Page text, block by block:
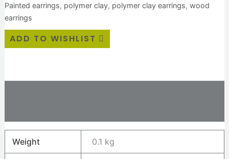
Painted earrings, polymer clay, polymer clay earrings, wood
earrings
ADD TO WISHLIST
Weight 0.1 kg